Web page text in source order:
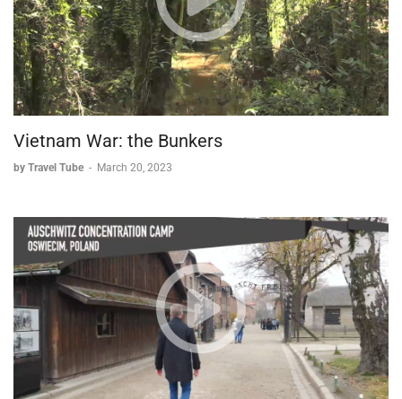
Vietnam War: the Bunkers
by Travel Tube - March 20, 2023